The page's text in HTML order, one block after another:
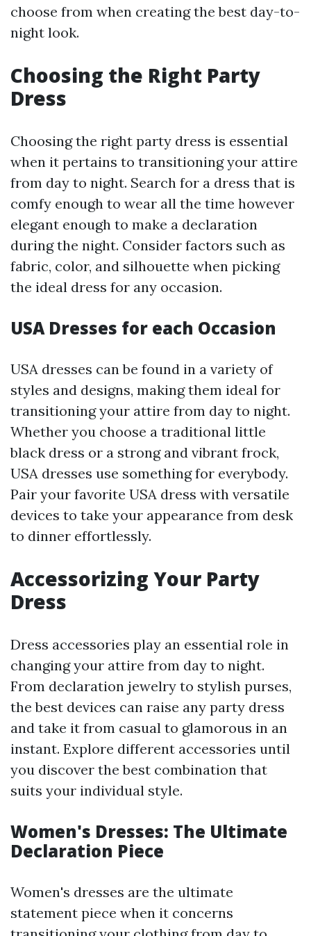
choose from when creating the best day-to-
night look.
Choosing the Right Party
Dress
Choosing the right party dress is essential
when it pertains to transitioning your attire
from day to night. Search for a dress that is
comfy enough to wear all the time however
elegant enough to make a declaration
during the night. Consider factors such as
fabric, color, and silhouette when picking
the ideal dress for any occasion.
USA Dresses for each Occasion
USA dresses can be found in a variety of
styles and designs, making them ideal for
transitioning your attire from day to night.
Whether you choose a traditional little
black dress or a strong and vibrant frock,
USA dresses use something for everybody.
Pair your favorite USA dress with versatile
devices to take your appearance from desk
to dinner effortlessly.
Accessorizing Your Party
Dress
Dress accessories play an essential role in
changing your attire from day to night.
From declaration jewelry to stylish purses,
the best devices can raise any party dress
and take it from casual to glamorous in an
instant. Explore different accessories until
you discover the best combination that
suits your individual style.
Women's Dresses: The Ultimate
Declaration Piece
Women's dresses are the ultimate
statement piece when it concerns